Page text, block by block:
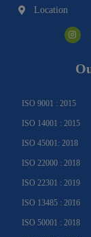
Location
n
s
t
ISO 9001 : 2015
ISO 14001 : 2015
ISO 45001: 2018
ISO 22000 : 2018
ISO 22301 : 2019
ISO 13485 : 2016
ISO 50001 : 2018